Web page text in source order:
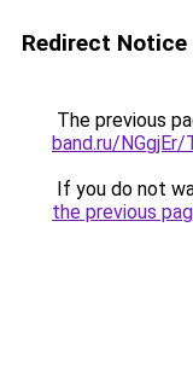
Redirect Notice
The previous
band.ru/
If you do not
the previous